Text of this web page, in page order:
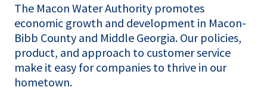
The Macon Water Authority promotes
economic growth and development in Macon-
Bibb County and Middle Georgia. Our policies,
product, and approach to customer service
make it easy for companies to thrive in our
hometown.